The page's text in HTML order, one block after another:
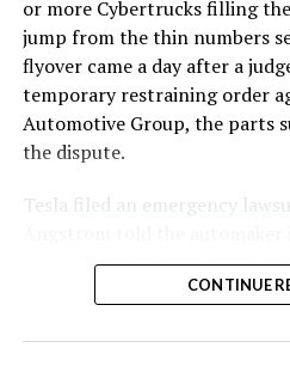
or more Cybertrucks filling
jump from the thin numbers
flyover came a day after a
temporary restraining order
Automotive Group, the parts
the dispute.
Tesla
filed an emergency
Troy, Texas facility where
dies and other Cybertruck
700 finished parts never left
CONTINUE